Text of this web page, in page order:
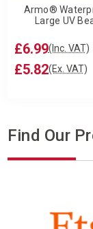
Armo®
Large UV
£6.99(Inc. VAT)
£5.82(Ex. VAT)
Find Our